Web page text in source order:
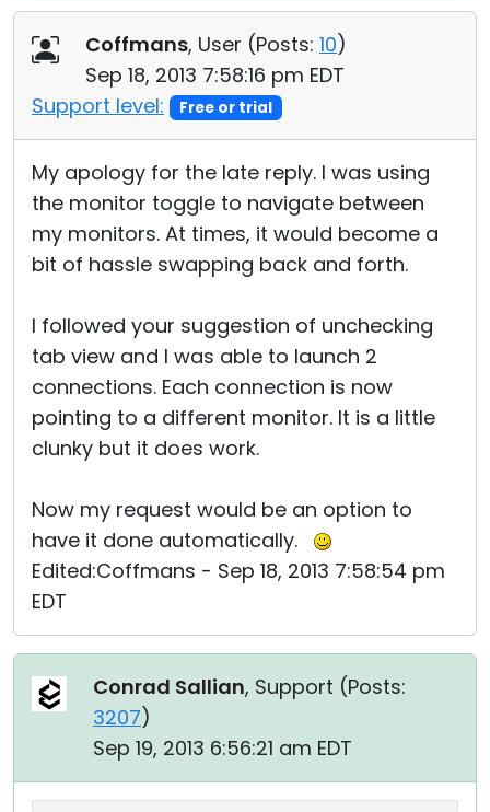
Coffmans, User (Posts: 10)
Sep 18, 2013 7:58:16 pm EDT
Support level:
Free or trial
My apology for the late reply. I was using
the monitor toggle to navigate between
my monitors. At times, it would become a
bit of hassle swapping back and forth.
I followed your suggestion of unchecking
tab view and I was able to launch 2
connections. Each connection is now
pointing to a different monitor. It is a little
clunky but it does work.
Now my request would be an option to
have it done automatically.
Edited:Coffmans - Sep 18, 2013 7:58:54 pm
EDT
Conrad Sallian, Support (Posts:
3207)
Sep 19, 2013 6:56:21 am EDT